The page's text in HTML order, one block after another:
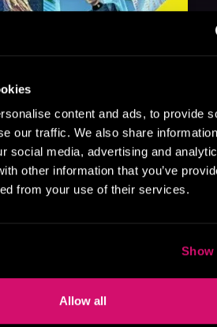
content and ads, to provide
our traffic. We also share
social media, advertising and
other information that you’ve
from your use of their services.
Show
Allow all
You Might Like